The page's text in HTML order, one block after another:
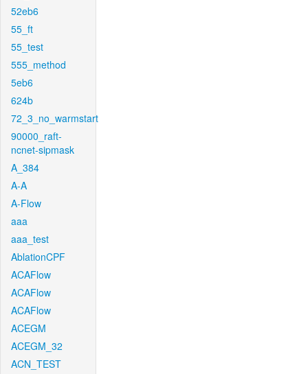
52eb6
55_ft
55_test
555_method
5eb6
624b
72_3_no_warmstart
90000_raft-
ncnet-sipmask
A_384
A-A
A-Flow
aaa
aaa_test
AblationCPF
ACAFlow
ACAFlow
ACAFlow
ACEGM
ACEGM_32
ACN_TEST